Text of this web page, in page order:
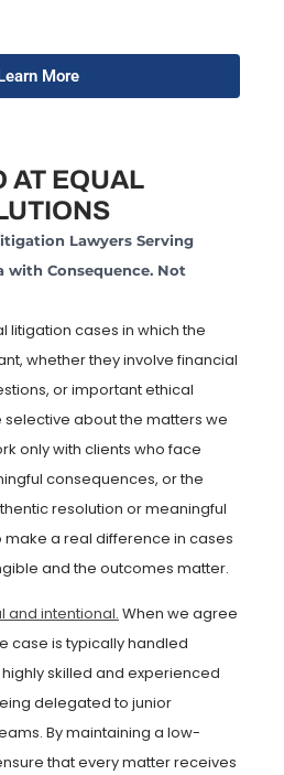
More
AT EQUAL
Lawyers Serving
with Consequence. Not
litigation cases in which the
whether they involve financial
or important ethical
about the matters we
only with clients who face
consequences, or the
resolution or meaningful
make a real difference in cases
and the outcomes matter.
and intentional. When we agree
case is typically handled
skilled and experienced
delegated to junior
By maintaining a low-
that every matter receives